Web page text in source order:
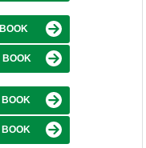
BOOK
BOOK
BOOK
BOOK